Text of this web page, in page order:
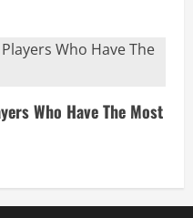
Who Have The Most